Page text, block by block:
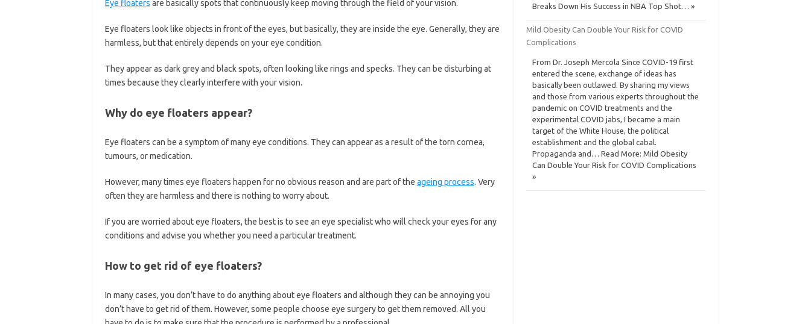
Eye floaters are basically spots that continuously keep moving through the field of your vision.
Eye floaters look like objects in front of the eyes, but basically, they are inside the eye. Generally, they are
harmless, but that entirely depends on your eye condition.
They appear as dark grey and black spots, often looking like rings and specks. They can be disturbing at
times because they clearly interfere with your vision.
Why do eye floaters appear?
Eye floaters can be a symptom of many eye conditions. They can appear as a result of the torn cornea,
tumours, or medication.
However, many times eye floaters happen for no obvious reason and are part of the ageing process. Very
often they are harmless and there is nothing to worry about.
If you are worried about eye floaters, the best is to see an eye specialist who will check your eyes for any
conditions and advise you whether you need a particular treatment.
How to get rid of eye floaters?
In many cases, you don’t have to do anything about eye floaters and although they can be annoying you
don’t have to get rid of them. However, some people choose eye surgery to get them removed. All you
Breaks Down His Success in NBA Top Shot… »
Mild Obesity Can Double Your Risk for COVID
Complications
From Dr. Joseph Mercola Since COVID-19 first
entered the scene, exchange of ideas has
basically been outlawed. By sharing my views
and those from various experts throughout the
pandemic on COVID treatments and the
experimental COVID jabs, I became a main
target of the White House, the political
establishment and the global cabal.
Propaganda and… Read More: Mild Obesity
Can Double Your Risk for COVID Complications
»